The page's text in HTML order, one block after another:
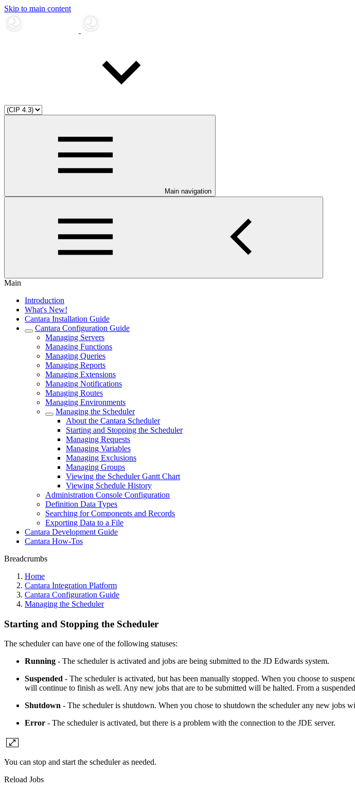
Skip to main content
Main navigation
Main
Introduction
What's New!
Cantara Installation Guide
Cantara Configuration Guide
Managing Servers
Managing Functions
Managing Queries
Managing Reports
Managing Extensions
Managing Notifications
Managing Routes
Managing Environments
Managing the Scheduler
About the Cantara Scheduler
Starting and Stopping the Scheduler
Managing Requests
Managing Variables
Managing Exclusions
Managing Groups
Viewing the Scheduler Gantt Chart
Viewing Schedule History
Administration Console Configuration
Definition Data Types
Searching for Components and Records
Exporting Data to a File
Cantara Development Guide
Cantara How-Tos
Breadcrumbs
Home
Cantara Integration Platform
Cantara Configuration Guide
Managing the Scheduler
Starting and Stopping the Scheduler
The scheduler can have one of the following statuses:
Running - The scheduler is activated and jobs are being submitted to the JD Edwards system.
Suspended - The scheduler is activated, but has been manually stopped. When you choose to
will continue to finish as well. Any new jobs that are to be submitted will be halted. From a
Shutdown - The scheduler is shutdown. When you chose to shutdown the scheduler any new
Error - The scheduler is activated, but there is a problem with the connection to the JDE server.
You can stop and start the scheduler as needed.
Reload Jobs